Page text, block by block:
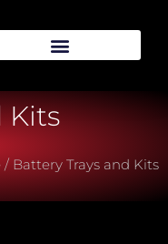
Kits
/ Battery Trays and Kits